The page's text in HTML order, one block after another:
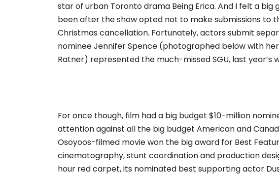
star of urban Toronto drama Being Erica. And I felt a
been after the show opted not to make submissions to
Christmas cancellation. Fortunately, actors submit
nominee Jennifer Spence (photographed below with
Ratner) represented the much-missed SGU, last year’s
For once though, film had a big budget $10-million
attention against all the big budget American and
Osoyoos-filmed movie won the big award for Best
cinematography, stunt coordination and production
hour red carpet, its nominated best supporting actor